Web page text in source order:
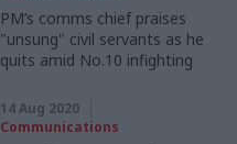
PM’s comms chief praises
"unsung" civil servants as he
quits amid No.10 infighting
14 Aug 2020
Communications